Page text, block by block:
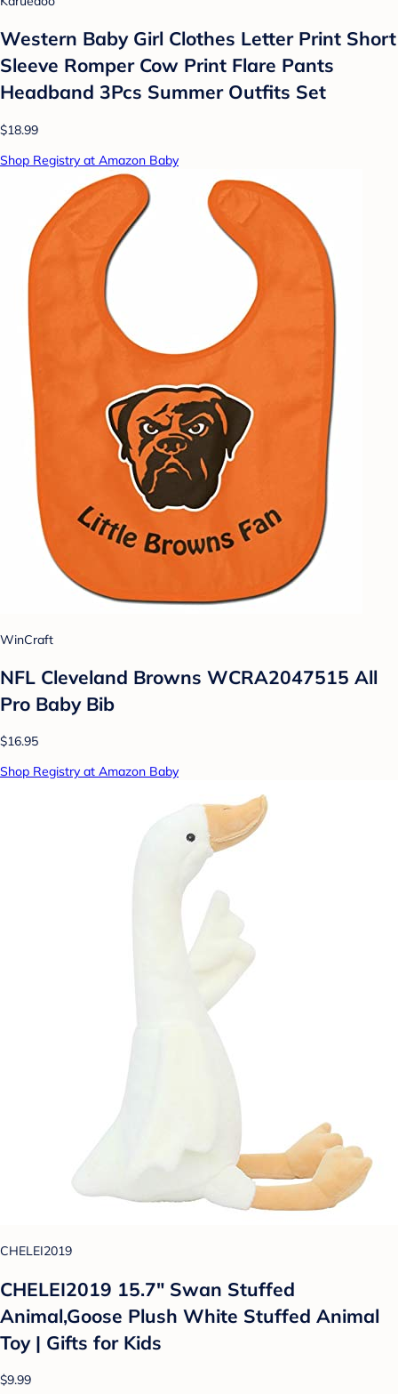
Western Baby Girl Clothes Letter Print Short
Sleeve Romper Cow Print Flare Pants
Headband 3Pcs Summer Outfits Set
$18.99
Shop Registry at Amazon Baby
WinCraft
NFL Cleveland Browns WCRA2047515 All
Pro Baby Bib
$16.95
Shop Registry at Amazon Baby
CHELEI2019
CHELEI2019 15.7" Swan Stuffed
Animal,Goose Plush White Stuffed Animal
Toy | Gifts for Kids
$9.99